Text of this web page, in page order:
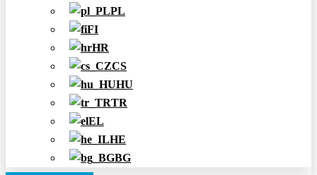
PL
FI
HR
CS
HU
TR
EL
HE
BG